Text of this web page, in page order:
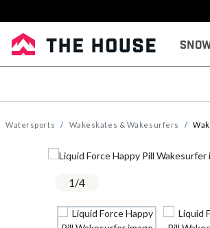
Watersports Wakeskates & Wakesurfers
1/4